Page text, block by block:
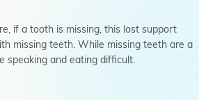
if a tooth is missing, this lost support
missing teeth. While missing teeth are a
speaking and eating difficult.